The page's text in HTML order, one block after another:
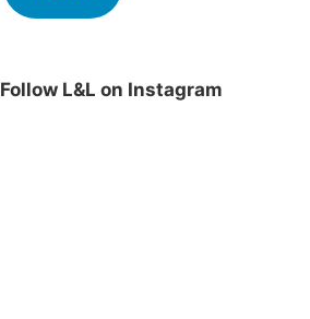
Follow L&L on Instagram